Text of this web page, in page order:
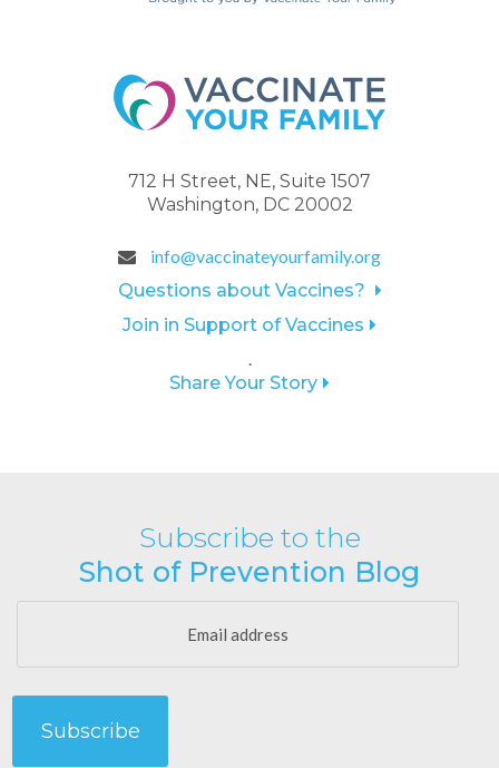
712 H Street, NE, Suite 1507
Washington, DC 20002
info@vaccinateyourfamily.org
Questions about Vaccines?
Join in Support of Vaccines
.
Share Your Story
Subscribe to the
Shot of Prevention Blog